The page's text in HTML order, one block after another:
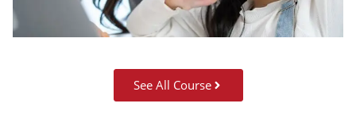
See All Course